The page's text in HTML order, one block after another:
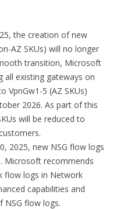
the creation of new
AZ SKUs) will no longer
transition, Microsoft
all existing gateways on
VpnGw1-5 (AZ SKUs)
2026. As part of this
will be reduced to
2025, new NSG flow logs
Microsoft recommends
flow logs in Network
capabilities and
flow logs.